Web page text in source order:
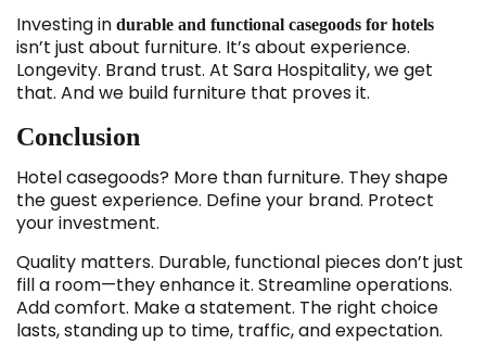
Investing in durable and functional casegoods for hotels
isn’t just about furniture. It’s about experience.
Longevity. Brand trust. At Sara Hospitality, we get
that. And we build furniture that proves it.
Conclusion
Hotel casegoods? More than furniture. They shape
the guest experience. Define your brand. Protect
your investment.
Quality matters. Durable, functional pieces don’t just
fill a room—they enhance it. Streamline operations.
Add comfort. Make a statement. The right choice
lasts, standing up to time, traffic, and expectation.